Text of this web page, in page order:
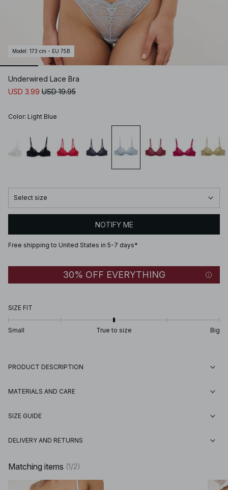
Model : 173 cm - EU 75B
Underwired Lace Bra
USD 3.99 USD 19.95
Color: Light Blue
Select size
NOTIFY ME
Free shipping to United States in 5-7 days*
30% OFF EVERYTHING
SIZE FIT
Small True to size Big
PRODUCT DESCRIPTION
MATERIALS AND CARE
SIZE GUIDE
DELIVERY AND RETURNS
Matching items (1/2)